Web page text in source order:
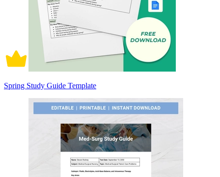
Spring Study Guide Template